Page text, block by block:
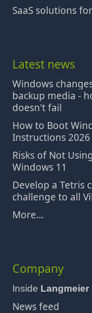
SaaS solutions
Latest news
Windows
backup media -
doesn't fail
How to Boot
Instructions 2026
Risks of Not
Windows 11
Develop a Tetris
challenge to all
More...
Company
Inside Langmeier
News feed